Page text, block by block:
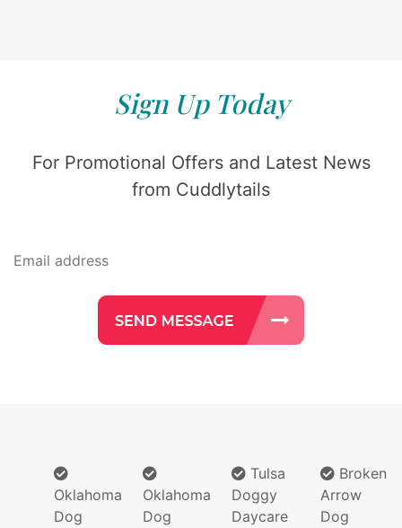
Sign Up Today
For Promotional Offers and Latest News
from Cuddlytails
Oklahoma
Dog
Oklahoma
Dog
Tulsa
Doggy
Daycare
Arrow
Dog